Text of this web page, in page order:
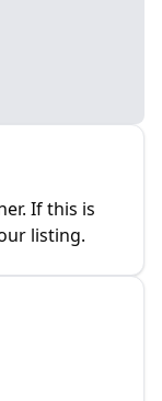
If this is
listing.